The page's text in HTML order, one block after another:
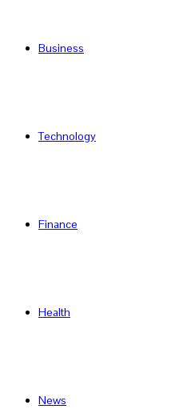
Business
Technology
Finance
Health
News